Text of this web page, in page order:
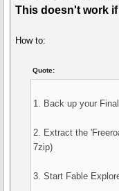
This doesn't work
How to:
Quote:
1. Back up your
2. Extract the
7zip)
3. Start Fable